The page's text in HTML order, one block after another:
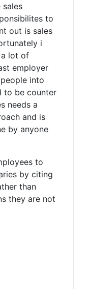
to
out is sales
i
a lot of
employer
into
to be counter
needs a
and is
by anyone
to
by citing
than
they are not